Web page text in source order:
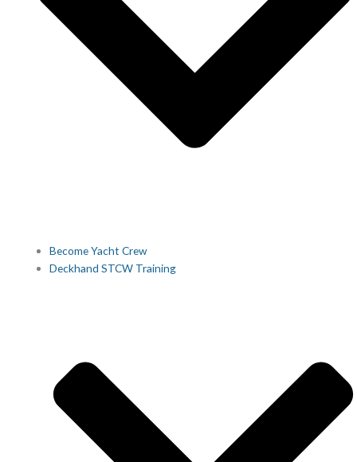
Become Yacht Crew
Deckhand STCW Training